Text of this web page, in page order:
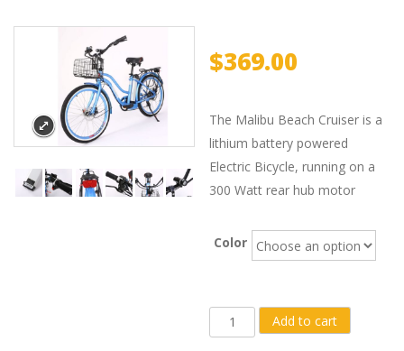
$369.00
The Malibu Beach Cruiser is a
lithium battery powered
Electric Bicycle, running on a
300 Watt rear hub motor
Color
Scratch
&
Add to cart